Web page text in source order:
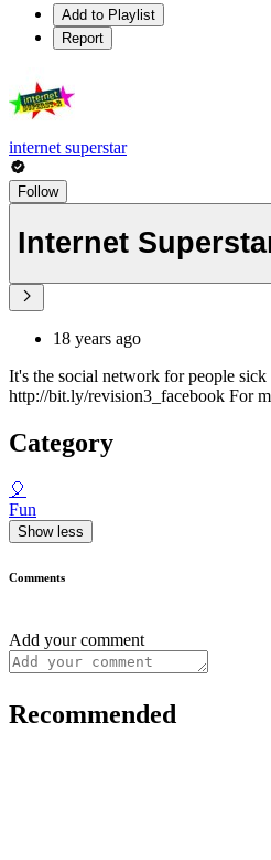
Add to Playlist
Report
internet superstar
Follow
Internet
18 years ago
It's the social network for people
http://bit.ly/revision3_facebook For
Category
🎈
Fun
Show less
Comments
Add your comment
Recommended